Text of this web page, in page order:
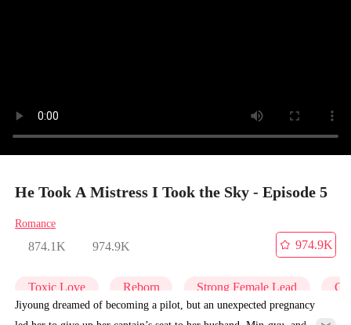
He Took A Mistress I Took the Sky - Episode 5
Romance
874.1K 974.9K
974.9K
Toxic Love Reborn Strong Female Lead
Jiyoung dreamed of becoming a pilot, but an unexpected pregnancy